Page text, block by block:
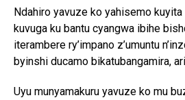
Ndahiro yavuze ko yahisemo kuyita
kuvuga ku bantu cyangwa ibihe
iterambere ry’impano z’umuntu
byinshi ducamo bikatubangamira,
Uyu munyamakuru yavuze ko mu